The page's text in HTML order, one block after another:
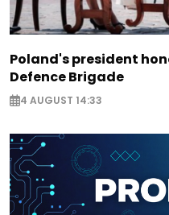
Poland's president
Defence Brigade
4 AUGUST 14:33